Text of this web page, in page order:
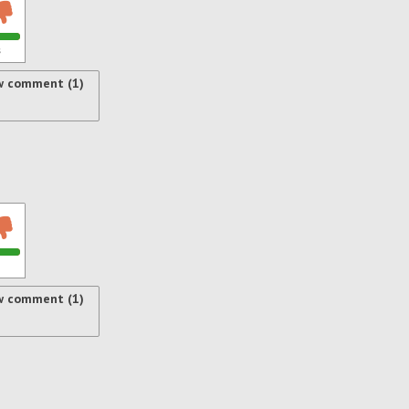
comment (1)
comment (1)